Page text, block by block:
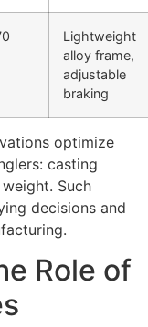
Lightweight
alloy frame,
adjustable
braking
optimize
casting
Such
decisions and
Role of